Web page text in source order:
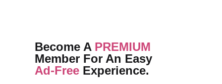
Become A PREMIUM
Member For An Easy
Ad-Free Experience.